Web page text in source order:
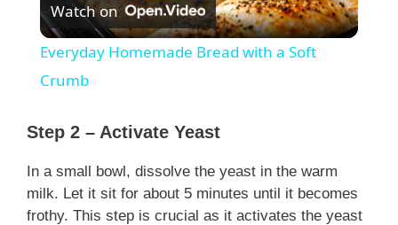
l
y
V
Watch on
Everyday Homemade Bread with a Soft
Crumb
Step 2 – Activate Yeast
In a small bowl, dissolve the yeast in the warm
milk. Let it sit for about 5 minutes until it becomes
frothy. This step is crucial as it activates the yeast